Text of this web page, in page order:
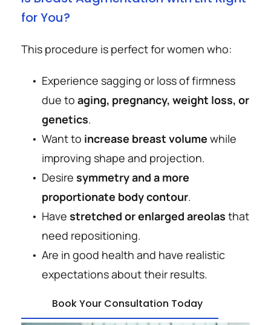
for You?
This procedure is perfect for women who:
Experience sagging or loss of firmness
due to aging, pregnancy, weight loss, or
genetics.
Want to increase breast volume while
improving shape and projection.
Desire symmetry and a more
proportionate body contour.
Have stretched or enlarged areolas that
need repositioning.
Are in good health and have realistic
expectations about their results.
Book Your Consultation Today